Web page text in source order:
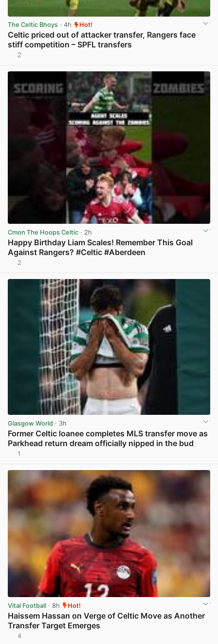
The Celtic Bhoys · 4h Hot!
Celtic priced out of attacker transfer, Rangers face
stiff competition – SPFL transfers
2
Cmon The Hoops Celtic · 2h
Happy Birthday Liam Scales! Remember This Goal
Against Rangers? #Celtic #Aberdeen
2
Glasgow World · 3h
Former Celtic loanee completes MLS transfer move as
Parkhead return dream officially nipped in the bud
1
Vital Football · 8h Hot!
Haissem Hassan on Verge of Celtic Move as Another
Transfer Target Emerges
4